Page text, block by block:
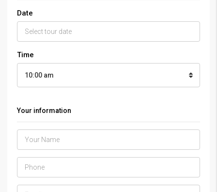
Date
Time
10:00 am
Your information